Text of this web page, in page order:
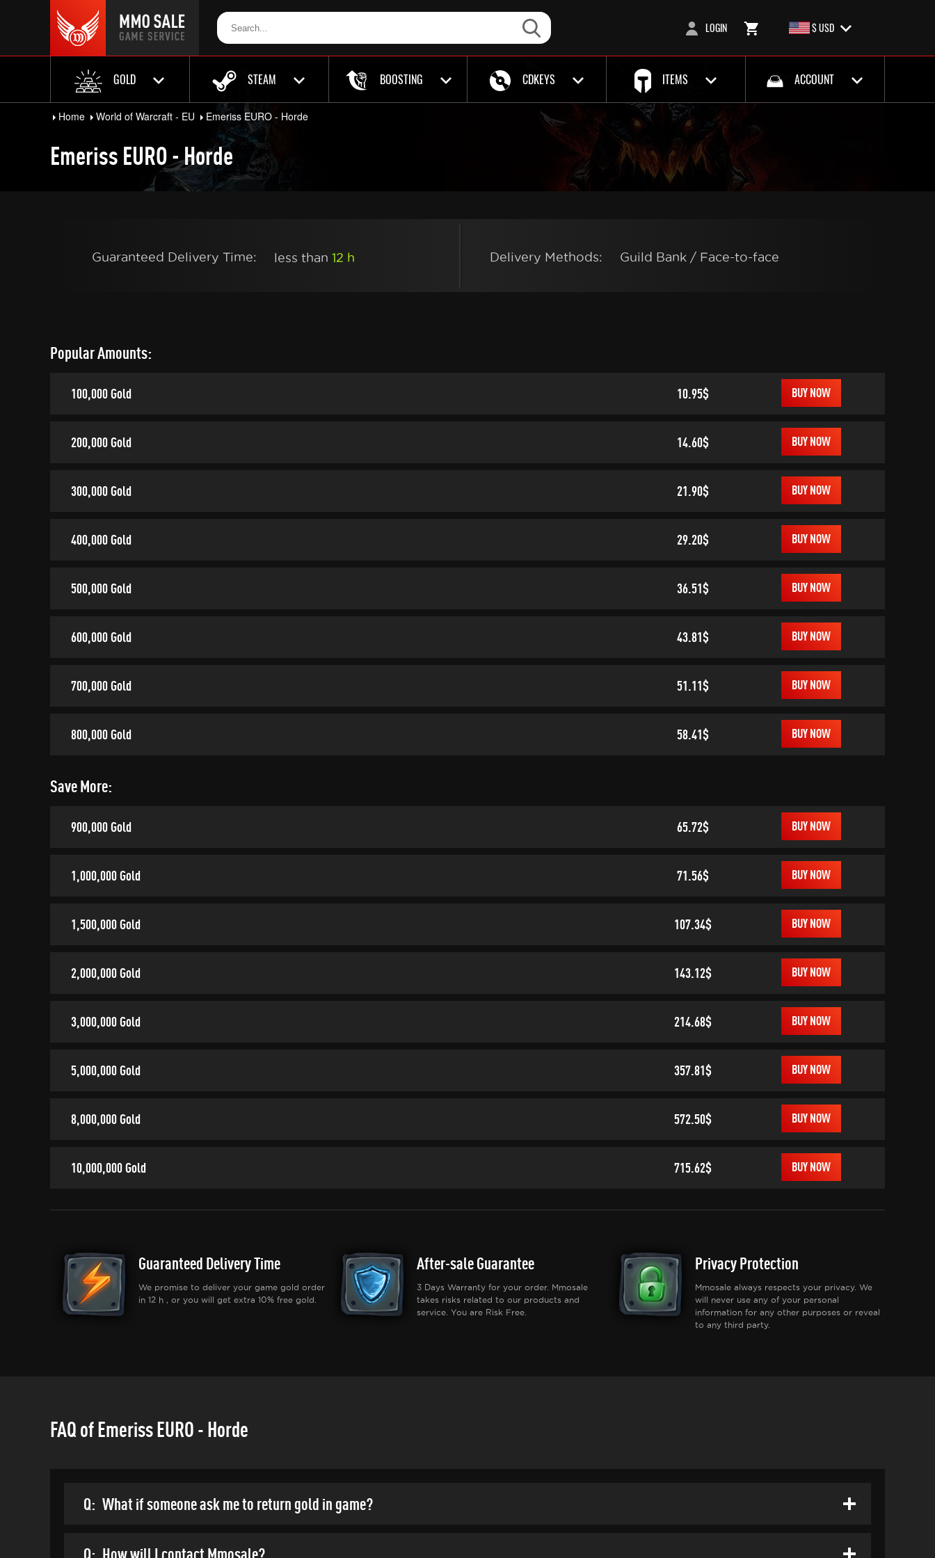
LOGIN $ USD
GOLD STEAM BOOSTING CDKEYS ITEMS ACCOUNT
Home World of Warcraft - EU Emeriss EURO - Horde
Emeriss EURO - Horde
Guaranteed Delivery Time: less than 12 h Delivery Methods: Guild Bank / Face-to-face
Popular Amounts:
100,000 Gold 10.95$ BUY NOW
200,000 Gold 14.60$ BUY NOW
300,000 Gold 21.90$ BUY NOW
400,000 Gold 29.20$ BUY NOW
500,000 Gold 36.51$ BUY NOW
600,000 Gold 43.81$ BUY NOW
700,000 Gold 51.11$ BUY NOW
800,000 Gold 58.41$ BUY NOW
Save More:
900,000 Gold 65.72$ BUY NOW
1,000,000 Gold 71.56$ BUY NOW
1,500,000 Gold 107.34$ BUY NOW
2,000,000 Gold 143.12$ BUY NOW
3,000,000 Gold 214.68$ BUY NOW
5,000,000 Gold 357.81$ BUY NOW
8,000,000 Gold 572.50$ BUY NOW
10,000,000 Gold 715.62$ BUY NOW
Guaranteed Delivery Time
We promise to deliver your game gold order
in 12 h , or you will get extra 10% free gold.
After-sale Guarantee
3 Days Warranty for your order. Mmosale
takes risks related to our products and
service. You are Risk Free.
Privacy Protection
Mmosale always respects your privacy. We
will never use any of your personal
information for any other purposes or reveal
to any third party.
FAQ of Emeriss EURO - Horde
Q: What if someone ask me to return gold in game?
Q: How will I contact Mmosale?